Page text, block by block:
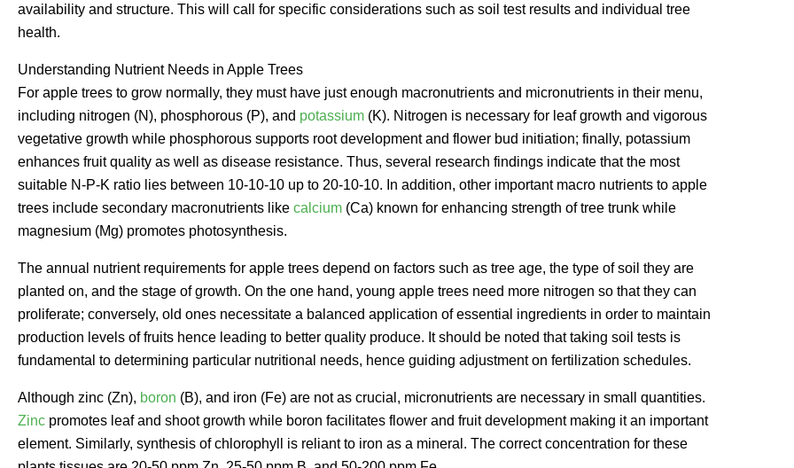
availability and structure. This will call for specific considerations such as soil test results and individual tree
health.
Understanding Nutrient Needs in Apple Trees
For apple trees to grow normally, they must have just enough macronutrients and micronutrients in their menu,
including nitrogen (N), phosphorous (P), and potassium (K). Nitrogen is necessary for leaf growth and vigorous
vegetative growth while phosphorous supports root development and flower bud initiation; finally, potassium
enhances fruit quality as well as disease resistance. Thus, several research findings indicate that the most
suitable N-P-K ratio lies between 10-10-10 up to 20-10-10. In addition, other important macro nutrients to apple
trees include secondary macronutrients like calcium (Ca) known for enhancing strength of tree trunk while
magnesium (Mg) promotes photosynthesis.
The annual nutrient requirements for apple trees depend on factors such as tree age, the type of soil they are
planted on, and the stage of growth. On the one hand, young apple trees need more nitrogen so that they can
proliferate; conversely, old ones necessitate a balanced application of essential ingredients in order to maintain
production levels of fruits hence leading to better quality produce. It should be noted that taking soil tests is
fundamental to determining particular nutritional needs, hence guiding adjustment on fertilization schedules.
Although zinc (Zn), boron (B), and iron (Fe) are not as crucial, micronutrients are necessary in small quantities.
Zinc promotes leaf and shoot growth while boron facilitates flower and fruit development making it an important
element. Similarly, synthesis of chlorophyll is reliant to iron as a mineral. The correct concentration for these